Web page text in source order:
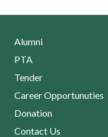
Alumni
PTA
Tender
Career Opportunuties
Donation
Contact Us